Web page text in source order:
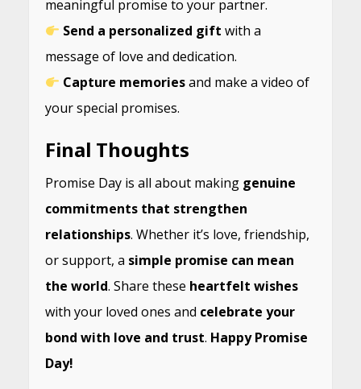
meaningful promise to your partner.
Send a personalized gift with a
message of love and dedication.
Capture memoriesand make a video of
your special promises.
Final Thoughts
Promise Day is all about making genuine
commitments that strengthen
relationships. Whether it’s love, friendship,
or support, a simple promise can mean
the world. Share these heartfelt wishes
with your loved ones and celebrate your
bond with love and trust. Happy Promise
Day!